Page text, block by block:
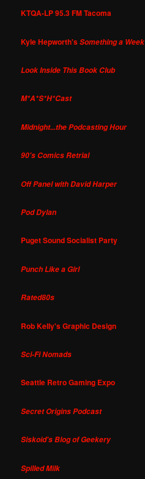
KTQA-LP 95.3 FM Tacoma
Kyle Hepworth'sSomething a Week
Look Inside This Book Club
M*A*S*H*Cast
Midnight...the Podcasting Hour
90's Comics Retrial
Off Panel with David Harper
Pod Dylan
Puget Sound Socialist Party
Punch Like a Girl
Rated80s
Rob Kelly's Graphic Design
Sci-Fi Nomads
Seattle Retro Gaming Expo
Secret Origins Podcast
Siskoid's Blog of Geekery
Spilled Milk